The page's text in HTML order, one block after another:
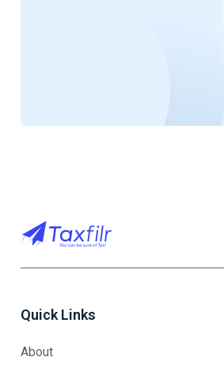
Quick Links
About